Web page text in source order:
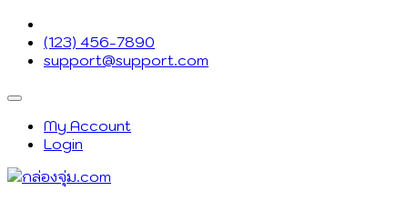
Skip
content
(123) 456-7890
support@support.com
Topbar
MenuMy Account
Login